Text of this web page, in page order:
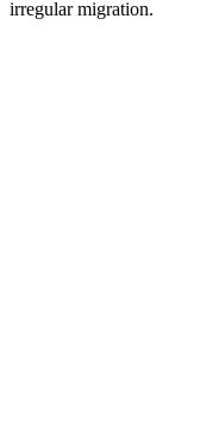
irregular migration.